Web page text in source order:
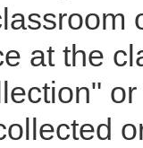
at the